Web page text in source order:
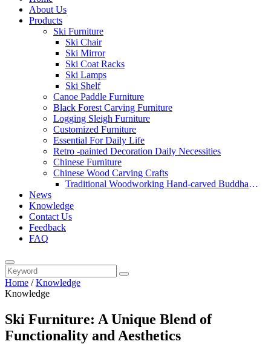
About Us
Products
Ski Furniture
Ski Chair
Ski Mirror
Ski Coat Racks
Ski Lamps
Ski Shelf
Canoe Paddle Furniture
Black Forest Carving Furniture
Logging Sleigh Furniture
Customized Furniture
Essential For Daily Life
Retro -painted Decoration Daily Necessities
Chinese Furniture
Chinese Wood Carving Crafts
Traditional Woodworking Hand-carved Buddha
News
Knowledge
Contact Us
Feedback
FAQ
Home /Knowledge
Knowledge
Ski Furniture: A Unique Blend of
Functionality and Aesthetics